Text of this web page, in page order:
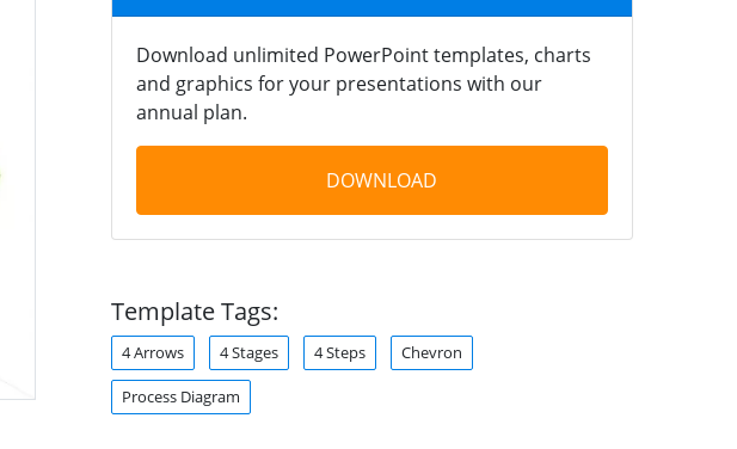
Download unlimited PowerPoint templates, charts
and graphics for your presentations with our
annual plan.
DOWNLOAD
Template Tags:
4 Arrows 4 Stages 4 Steps Chevron
Process Diagram